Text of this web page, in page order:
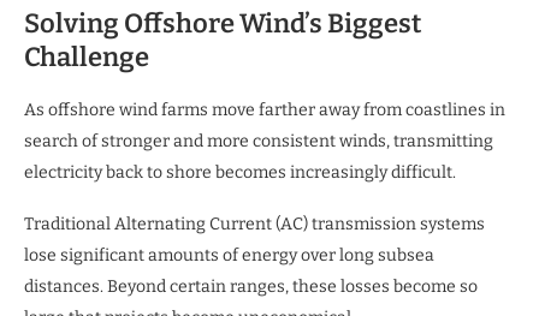
Solving Offshore Wind’s Biggest
Challenge
As offshore wind farms move farther away from coastlines in
search of stronger and more consistent winds, transmitting
electricity back to shore becomes increasingly difficult.
Traditional Alternating Current (AC) transmission systems
lose significant amounts of energy over long subsea
distances. Beyond certain ranges, these losses become so